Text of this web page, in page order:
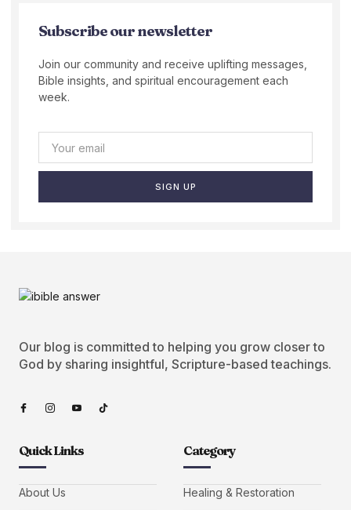
Subscribe our newsletter
Join our community and receive uplifting messages,
Bible insights, and spiritual encouragement each
week.
SIGN UP
Our blog is committed to helping you grow closer to
God by sharing insightful, Scripture-based teachings.
Quick Links
About Us
Category
Healing & Restoration